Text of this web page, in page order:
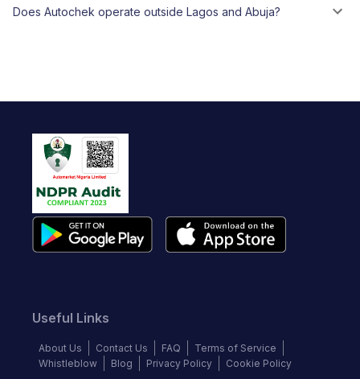
Does Autochek operate outside Lagos and Abuja?
Useful Links
About Us Contact Us FAQ
Terms of Service
Whistleblow
Blog Privacy Policy Cookie Policy